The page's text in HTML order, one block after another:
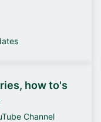
how to's
Channel